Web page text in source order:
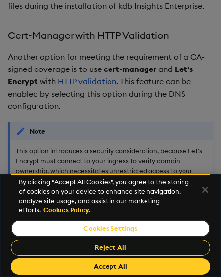
files during the installation of kdb Insights Enterprise.
Cert-Manager with HTTP Validation
Another option for meeting the requirement of a CA-
signed coverage is to use cert-manager and Let's
Encrypt with HTTP validation. This feature can be
enabled by selecting this option during the DNS
configuration.
Note
This option introduces a security consideration, because Let's
Encrypt must connect to your ingress to verify domain
ownership, which necessitates unrestricted access to your
ingress LoadBalancer.
Advanced Configuration
There are other automated approaches which are
outside the scope of the Terraform scripts. One such
approach is to use cert-manager and Let's Encrypt
withDNS validation. This option can be configured to
By clicking “Accept All Cookies”, you agree to the storing
of cookies on your device to enhance site navigation,
analyze site usage, and assist in our marketing
efforts. Cookies Policy.
Cookies Settings
Reject All
Accept All